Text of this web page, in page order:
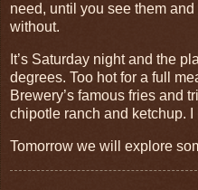
need, until you see them
without.
It’s Saturday night and the
degrees. Too hot for a full
Brewery’s famous fries and
chipotle ranch and ketchup.
Tomorrow we will explore